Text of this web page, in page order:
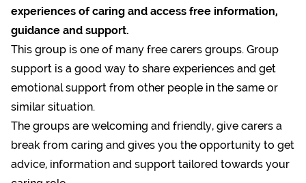
experiences of caring and access free information,
guidance and support.
This group is one of many free carers groups. Group
support is a good way to share experiences and get
emotional support from other people in the same or
similar situation.
The groups are welcoming and friendly, give carers a
break from caring and gives you the opportunity to get
advice, information and support tailored towards your